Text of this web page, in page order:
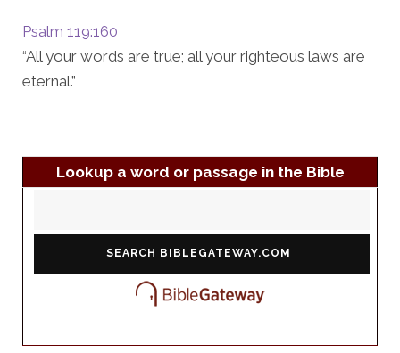
Psalm 119:160
“All your words are true; all your righteous laws are
eternal.”
Lookup a word or passage in the Bible